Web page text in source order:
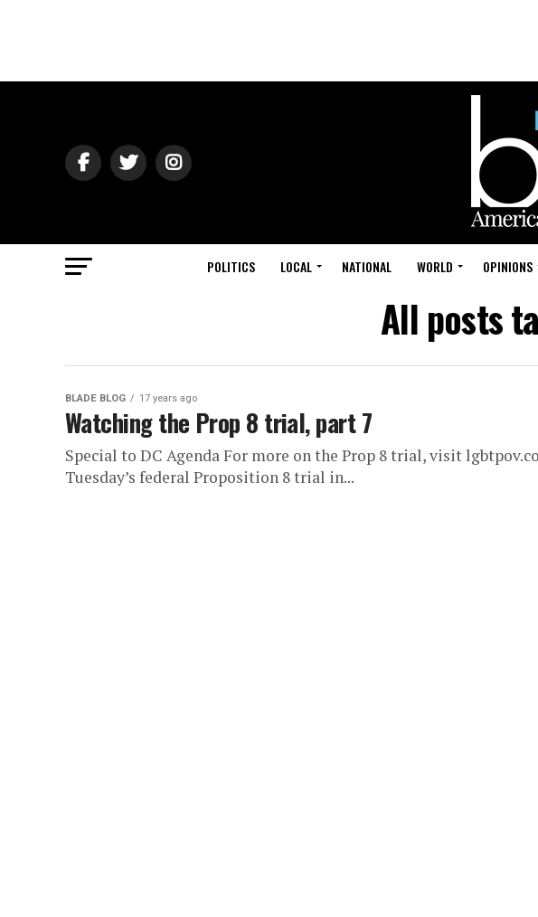
POLITICS LOCAL NATIONAL WORLD OPINIONS
All posts
BLADE BLOG 17 years ago
Watching the Prop 8 trial, part 7
Special to DC Agenda For more on the Prop 8 trial, visit
Tuesday’s federal Proposition 8 trial in...